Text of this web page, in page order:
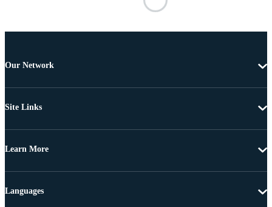
Our Network
Site Links
Learn More
Languages